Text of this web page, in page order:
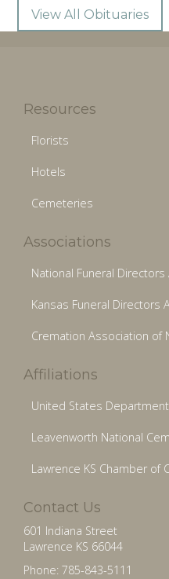
View All Obituaries
Resources
Florists
Hotels
Cemeteries
Associations
National Funeral
Kansas Funeral Directors
Cremation Association of
Affiliations
United States
Leavenworth National
Lawrence KS Chamber of
Contact Us
601 Indiana Street
Lawrence KS 66044
Phone: 785-843-5111